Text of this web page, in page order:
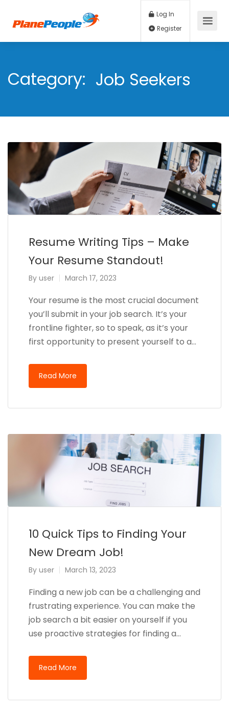
Log In
Category: Job Seekers
Resume Writing Tips – Make
Your Resume Standout!
By user March 17, 2023
Your resume is the most crucial document
you’ll submit in your job search. It’s your
frontline fighter, so to speak, as it’s your
first opportunity to present yourself to a…
Read More
10 Quick Tips to Finding Your
New Dream Job!
By user March 13, 2023
Finding a new job can be a challenging and
frustrating experience. You can make the
job search a bit easier on yourself if you
use proactive strategies for finding a…
Read More